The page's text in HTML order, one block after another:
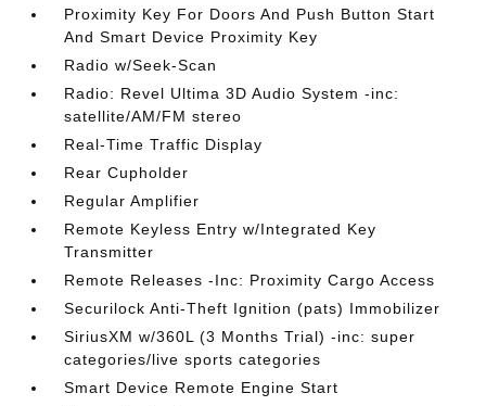
Proximity Key For Doors And Push Button Start
And Smart Device Proximity Key
Radio w/Seek-Scan
Radio: Revel Ultima 3D Audio System -inc:
satellite/AM/FM stereo
Real-Time Traffic Display
Rear Cupholder
Regular Amplifier
Remote Keyless Entry w/Integrated Key
Transmitter
Remote Releases -Inc: Proximity Cargo Access
Securilock Anti-Theft Ignition (pats) Immobilizer
SiriusXM w/360L (3 Months Trial) -inc: super
categories/live sports categories
Smart Device Remote Engine Start